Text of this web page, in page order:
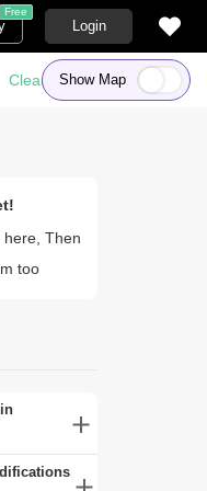
Free
Login
Show Map
here, Then
too
Sharjah
Clear All